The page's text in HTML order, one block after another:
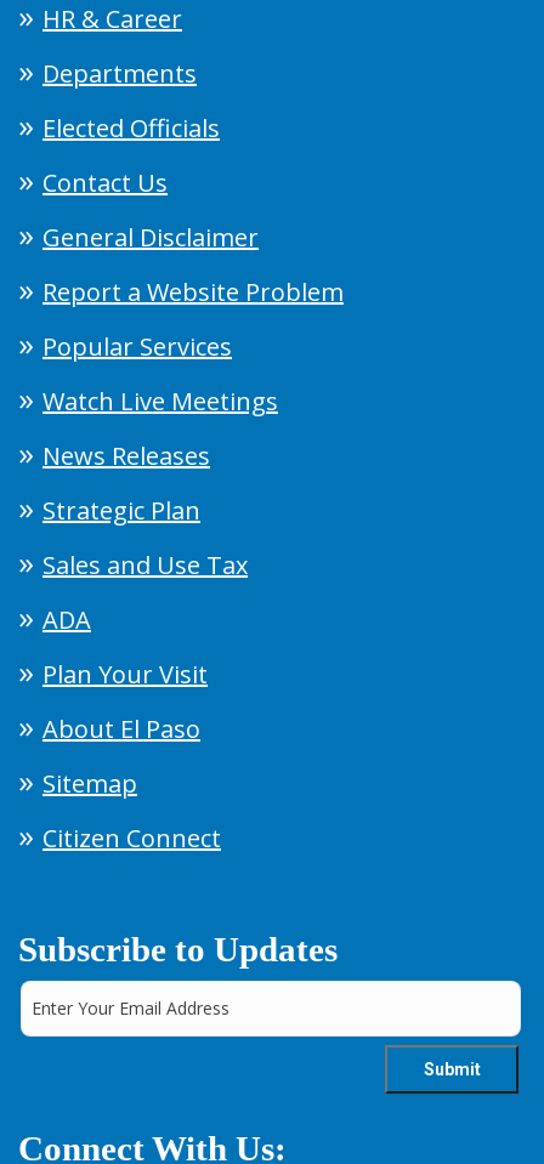
HR & Career
Departments
Elected Officials
Contact Us
General Disclaimer
Report a Website Problem
Popular Services
Watch Live Meetings
News Releases
Strategic Plan
Sales and Use Tax
ADA
Plan Your Visit
About El Paso
Sitemap
Citizen Connect
Subscribe to Updates
Connect With Us: